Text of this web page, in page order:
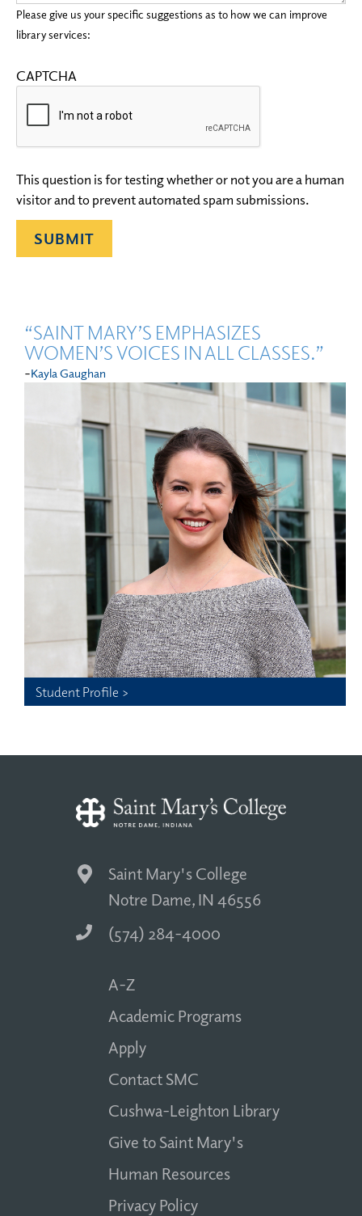
“SAINT MARY’S EMPHASIZES
WOMEN’S VOICES IN ALL CLASSES.”
-Kayla Gaughan
Student Profile >
Please give us your specific suggestions as to how we can improve
library services:
CAPTCHA
This question is for testing whether or not you are a human
visitor and to prevent automated spam submissions.
Saint Mary's College
Notre Dame, IN 46556
(574) 284-4000
A-Z
Academic Programs
Apply
Contact SMC
Cushwa-Leighton Library
Give to Saint Mary's
Human Resources
Privacy Policy